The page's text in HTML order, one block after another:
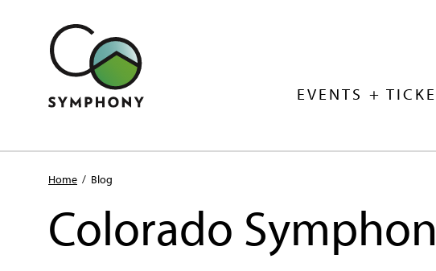
EVENTS +
Home / Blog
Colorado